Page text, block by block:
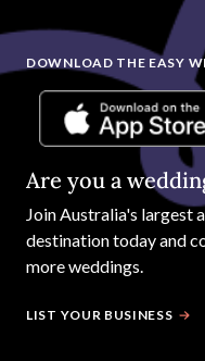
DOWNLOAD THE EASY
Are you a
JoinAustralia's largest
destination today and
more weddings.
LIST YOUR BUSINESS